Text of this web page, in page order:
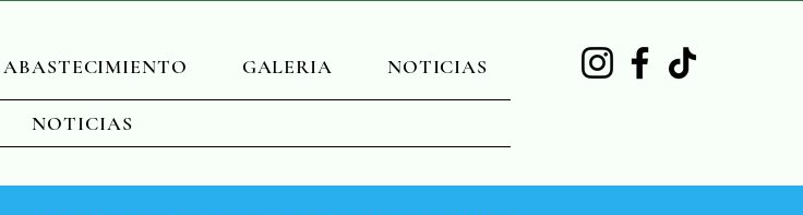
ABASTECIMIENTO GALERIA NOTICIAS
NOTICIAS